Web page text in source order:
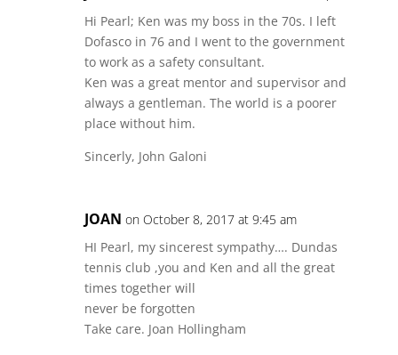
Hi Pearl; Ken was my boss in the 70s. I left
Dofasco in 76 and I went to the government
to work as a safety consultant.
Ken was a great mentor and supervisor and
always a gentleman. The world is a poorer
place without him.
Sincerly, John Galoni
JOAN on October 8, 2017 at 9:45 am
HI Pearl, my sincerest sympathy…. Dundas
tennis club ,you and Ken and all the great
times together will
never be forgotten
Take care. Joan Hollingham